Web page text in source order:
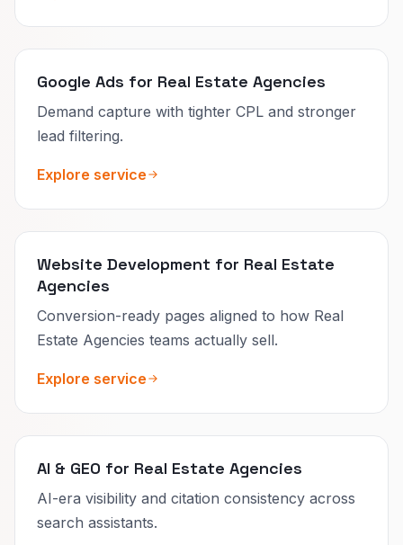
Google Ads for Real Estate Agencies
Demand capture with tighter CPL and stronger
lead filtering.
Explore service
Website Development for Real Estate
Agencies
Conversion-ready pages aligned to how Real
Estate Agencies teams actually sell.
Explore service
AI & GEO for Real Estate Agencies
AI-era visibility and citation consistency across
search assistants.